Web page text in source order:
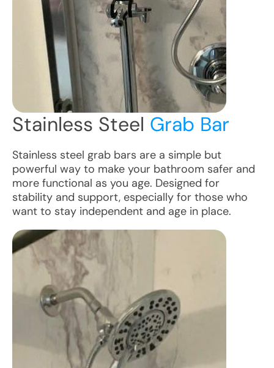
Stainless Steel Grab Bar
Stainless steel grab bars are a simple but
powerful way to make your bathroom safer and
more functional as you age. Designed for
stability and support, especially for those who
want to stay independent and age in place.